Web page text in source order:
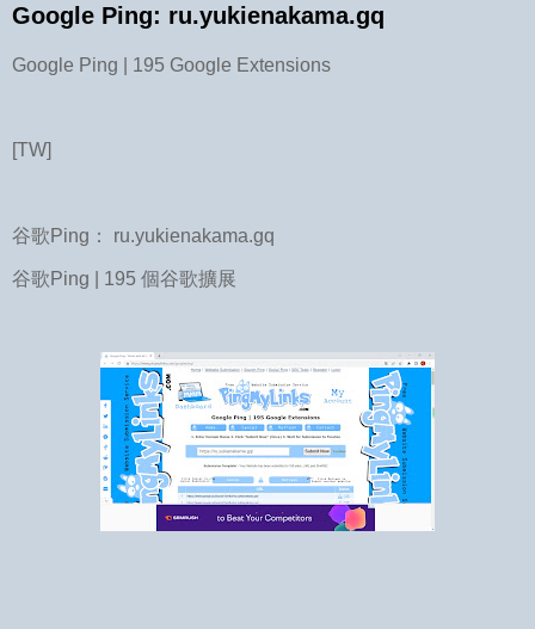
Google Ping: ru.yukienakama.gq
Google Ping | 195 Google Extensions
[TW]
谷歌Ping： ru.yukienakama.gq
谷歌Ping | 195 個谷歌擴展